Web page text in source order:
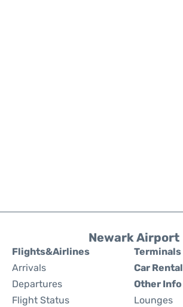
Newark Airport
Flights&Airlines
Arrivals
Departures
Flight Status
Terminals
Car Rental
Other Info
Lounges